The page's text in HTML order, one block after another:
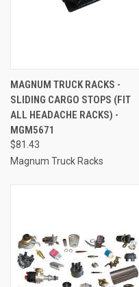
MAGNUM TRUCK RACKS -
SLIDING CARGO STOPS (FIT
ALL HEADACHE RACKS) -
MGM5671
$81.43
Magnum Truck Racks